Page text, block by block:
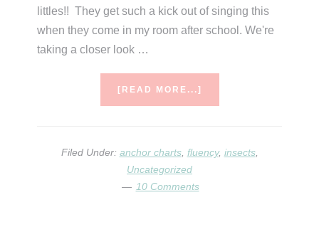
littles!! They get such a kick out of singing this
when they come in my room after school. We're
taking a closer look …
[READ MORE...]
Filed Under: anchor charts, fluency, insects,
Uncategorized
10 Comments